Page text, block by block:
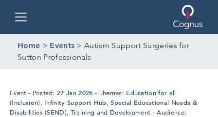
Home > Events >Autism Support Surgeries for
Sutton Professionals
Event Posted:27 Jan 202627
Jan
2026
Themes: Education for all
(Inclusion), Infinity Support Hub,Special Educational Needs &
Disabilities (SEND), Training and Development Audience: